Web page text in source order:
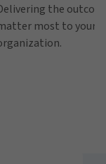
the
most to your